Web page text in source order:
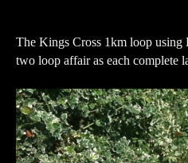
The Kings Cross 1km loop using
two loop affair as each complete